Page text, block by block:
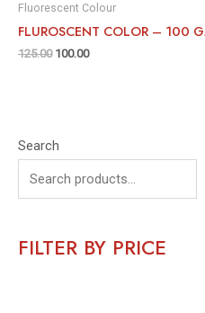
Search
FILTER BY PRICE
Fluorescent Colour
FLUROSCENT COLOR – 100
125.00 100.00